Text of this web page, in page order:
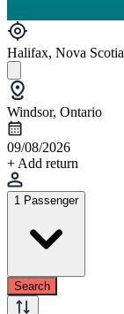
Halifax, Nova Scotia
Windsor, Ontario
09/08/2026
+ Add return
1 Passenger
Search